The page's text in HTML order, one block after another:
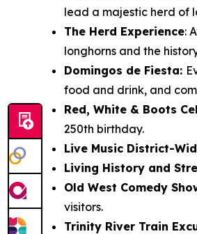
lead a majestic herd of
The Herd Experience:
longhorns and the
Domingos de Fiesta:
food and drink, and
Red, White & Boots
250th birthday.
Live Music District-
Living History and
Old West Comedy
visitors.
Trinity River Train